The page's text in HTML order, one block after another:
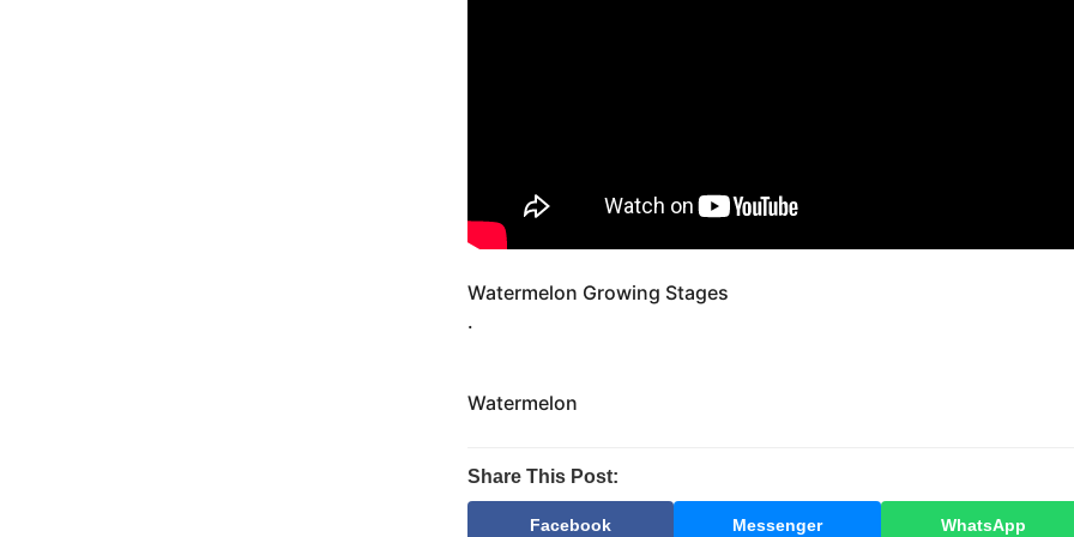
Watermelon Growing Stages
.
Watermelon
Share This Post:
Facebook Messenger WhatsApp